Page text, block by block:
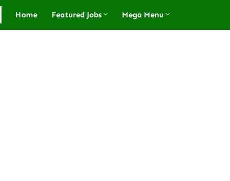
Home Featured Jobs Mega Menu